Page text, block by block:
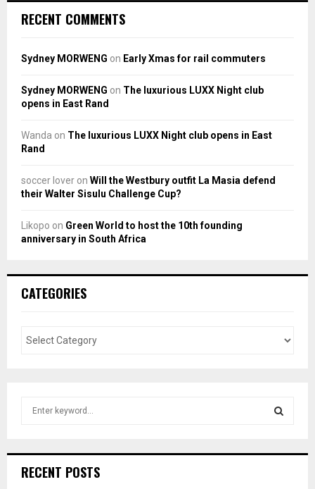
RECENT COMMENTS
Sydney MORWENG on Early Xmas for rail commuters
Sydney MORWENG on The luxurious LUXX Night club
opens in East Rand
Wanda on The luxurious LUXX Night club opens in East
Rand
soccer lover on Will the Westbury outfit La Masia defend
their Walter Sisulu Challenge Cup?
Likopo on Green World to host the 10th founding
anniversary in South Africa
CATEGORIES
h
RECENT POSTS